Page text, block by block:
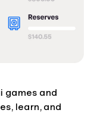
games and
learn, and